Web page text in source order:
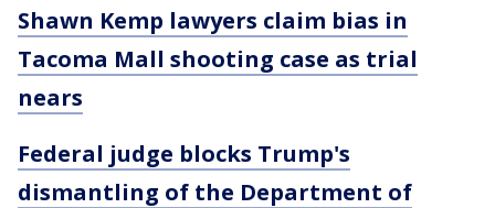
Shawn Kemp lawyers claim bias in
Tacoma Mall shooting case as trial
nears
Federal judge blocks Trump's
dismantling of the Department of